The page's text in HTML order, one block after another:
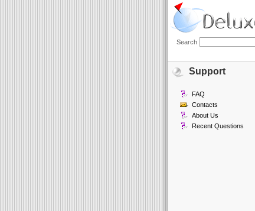
Search
Support
FAQ
Contacts
About Us
Recent Questions